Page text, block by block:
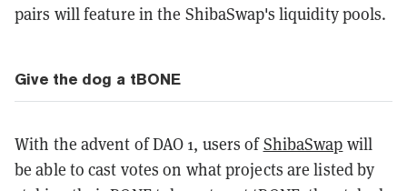
pairs will feature in the ShibaSwap's liquidity pools.
Give the dog a tBONE
With the advent of DAO 1, users ofShibaSwap will
be able to cast votes on what projects are listed by